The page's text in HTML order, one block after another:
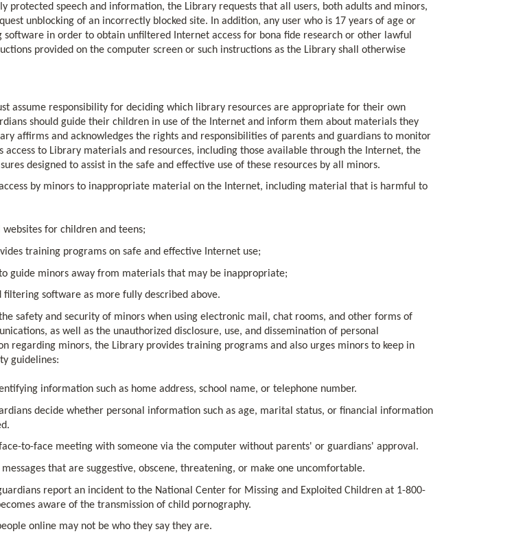
protected speech and information, the Library requests that all users, both adults and minors,
unblocking of an incorrectly blocked site. In addition, any user who is 17 years of age or
in order to obtain unfiltered Internet access for bona fide research or other lawful
provided on the computer screen or such instructions as the Library shall otherwise
assume responsibility for deciding which library resources are appropriate for their own
should guide their children in use of the Internet and inform them about materials they
affirms and acknowledges the rights and responsibilities of parents and guardians to monitor
to Library materials and resources, including those available through the Internet, the
designed to assist in the safe and effective use of these resources by all minors.
access by minors to inappropriate material on the Internet, including material that is harmful to
for children and teens;
training programs on safe and effective Internet use;
guide minors away from materials that may be inappropriate;
filtering software as more fully described above.
the safety and security of minors when using electronic mail, chat rooms, and other forms of
as well as the unauthorized disclosure, use, and dissemination of personal
regarding minors, the Library provides training programs and also urges minors to keep in
guidelines:
information such as home address, school name, or telephone number.
decide whether personal information such as age, marital status, or financial information
to-face meeting with someone via the computer without parents' or guardians' approval.
that are suggestive, obscene, threatening, or make one uncomfortable.
report an incident to the National Center for Missing and Exploited Children at 1-800-
aware of the transmission of child pornography.
online may not be who they say they are.